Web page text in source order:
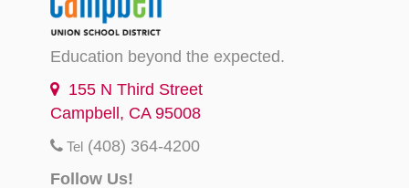
Education beyond the expected.
155 N Third Street
Campbell, CA 95008
Tel (408) 364-4200
Follow Us!